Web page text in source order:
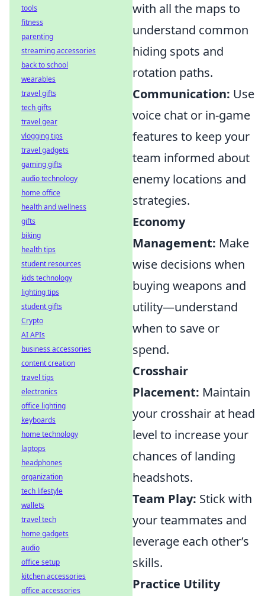
with all the maps to
understand common
hiding spots and
rotation paths.
Communication: Use
voice chat or in-game
features to keep your
team informed about
enemy locations and
strategies.
Economy
Management: Make
wise decisions when
buying weapons and
utility—understand
when to save or
spend.
Crosshair
Placement: Maintain
your crosshair at head
level to increase your
chances of landing
headshots.
Team Play: Stick with
your teammates and
leverage each other’s
skills.
Practice Utility
tools
fitness
parenting
streaming accessories
back to school
wearables
travel gifts
tech gifts
travel gear
vlogging tips
travel gadgets
gaming gifts
audio technology
home office
health and wellness
gifts
biking
health tips
student resources
kids technology
lighting tips
student gifts
Crypto
AI APIs
business accessories
content creation
travel tips
electronics
office lighting
keyboards
home technology
laptops
headphones
organization
tech lifestyle
wallets
travel tech
home gadgets
audio
office setup
kitchen accessories
office accessories